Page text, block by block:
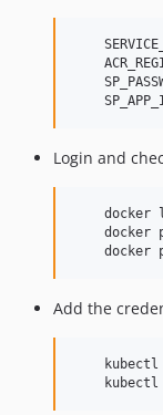
dev-jv-PAT-
dev-jv-PAT-
dev-odin-AJDA-
dev-devin/
dev-jv-fixes
dev-roman-pat-
dev-zajca/dmd-
Login and
docker
docker
docker
Add the
kubectl
kubectl